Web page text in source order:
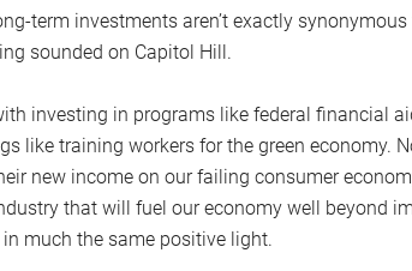
term investments aren’t exactly
sounded on Capitol Hill.
investing in programs like federal financial
like training workers for the green economy.
new income on our failing consumer
that will fuel our economy well beyond
much the same positive light.